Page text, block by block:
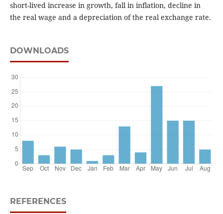
short-lived increase in growth, fall in inflation, decline in
the real wage and a depreciation of the real exchange rate.
DOWNLOADS
REFERENCES